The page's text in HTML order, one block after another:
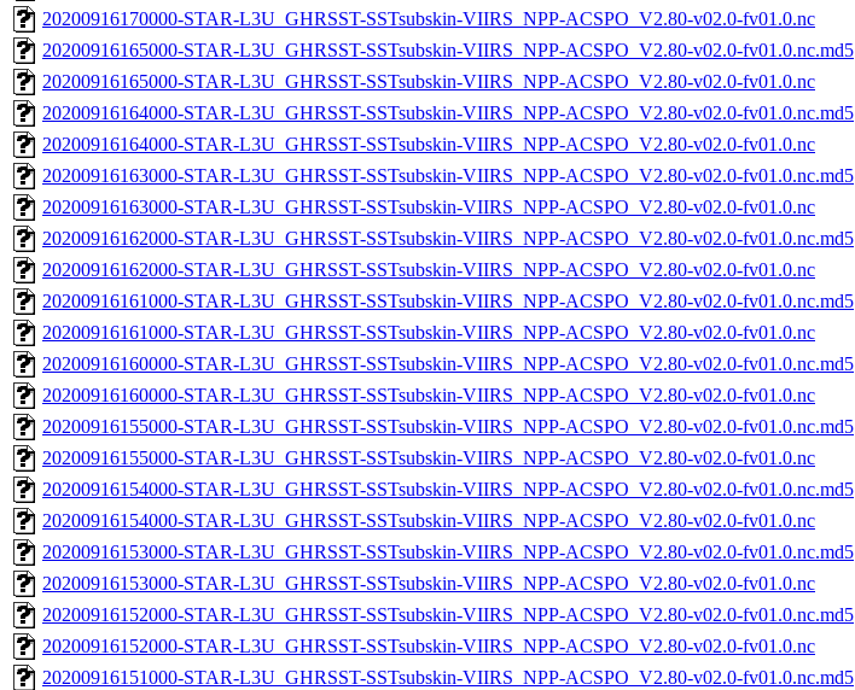
20200916170000-STAR-L3U_GHRSST-SSTsubskin-VIIRS_NPP-ACSPO_V2.80-v02.0-fv01.0.nc
20200916165000-STAR-L3U_GHRSST-SSTsubskin-VIIRS_NPP-ACSPO_V2.80-v02.0-fv01.0.nc.md5
20200916165000-STAR-L3U_GHRSST-SSTsubskin-VIIRS_NPP-ACSPO_V2.80-v02.0-fv01.0.nc
20200916164000-STAR-L3U_GHRSST-SSTsubskin-VIIRS_NPP-ACSPO_V2.80-v02.0-fv01.0.nc.md5
20200916164000-STAR-L3U_GHRSST-SSTsubskin-VIIRS_NPP-ACSPO_V2.80-v02.0-fv01.0.nc
20200916163000-STAR-L3U_GHRSST-SSTsubskin-VIIRS_NPP-ACSPO_V2.80-v02.0-fv01.0.nc.md5
20200916163000-STAR-L3U_GHRSST-SSTsubskin-VIIRS_NPP-ACSPO_V2.80-v02.0-fv01.0.nc
20200916162000-STAR-L3U_GHRSST-SSTsubskin-VIIRS_NPP-ACSPO_V2.80-v02.0-fv01.0.nc.md5
20200916162000-STAR-L3U_GHRSST-SSTsubskin-VIIRS_NPP-ACSPO_V2.80-v02.0-fv01.0.nc
20200916161000-STAR-L3U_GHRSST-SSTsubskin-VIIRS_NPP-ACSPO_V2.80-v02.0-fv01.0.nc.md5
20200916161000-STAR-L3U_GHRSST-SSTsubskin-VIIRS_NPP-ACSPO_V2.80-v02.0-fv01.0.nc
20200916160000-STAR-L3U_GHRSST-SSTsubskin-VIIRS_NPP-ACSPO_V2.80-v02.0-fv01.0.nc.md5
20200916160000-STAR-L3U_GHRSST-SSTsubskin-VIIRS_NPP-ACSPO_V2.80-v02.0-fv01.0.nc
20200916155000-STAR-L3U_GHRSST-SSTsubskin-VIIRS_NPP-ACSPO_V2.80-v02.0-fv01.0.nc.md5
20200916155000-STAR-L3U_GHRSST-SSTsubskin-VIIRS_NPP-ACSPO_V2.80-v02.0-fv01.0.nc
20200916154000-STAR-L3U_GHRSST-SSTsubskin-VIIRS_NPP-ACSPO_V2.80-v02.0-fv01.0.nc.md5
20200916154000-STAR-L3U_GHRSST-SSTsubskin-VIIRS_NPP-ACSPO_V2.80-v02.0-fv01.0.nc
20200916153000-STAR-L3U_GHRSST-SSTsubskin-VIIRS_NPP-ACSPO_V2.80-v02.0-fv01.0.nc.md5
20200916153000-STAR-L3U_GHRSST-SSTsubskin-VIIRS_NPP-ACSPO_V2.80-v02.0-fv01.0.nc
20200916152000-STAR-L3U_GHRSST-SSTsubskin-VIIRS_NPP-ACSPO_V2.80-v02.0-fv01.0.nc.md5
20200916152000-STAR-L3U_GHRSST-SSTsubskin-VIIRS_NPP-ACSPO_V2.80-v02.0-fv01.0.nc
20200916151000-STAR-L3U_GHRSST-SSTsubskin-VIIRS_NPP-ACSPO_V2.80-v02.0-fv01.0.nc.md5